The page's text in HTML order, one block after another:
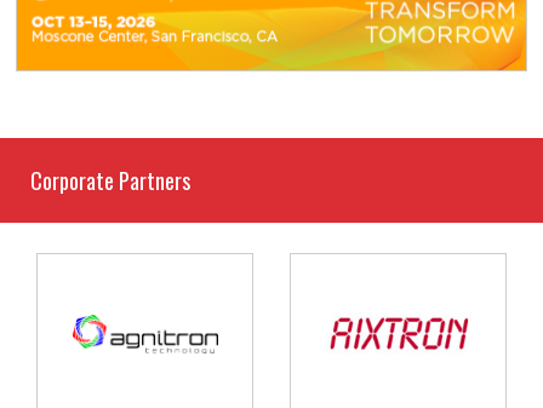
Corporate Partners